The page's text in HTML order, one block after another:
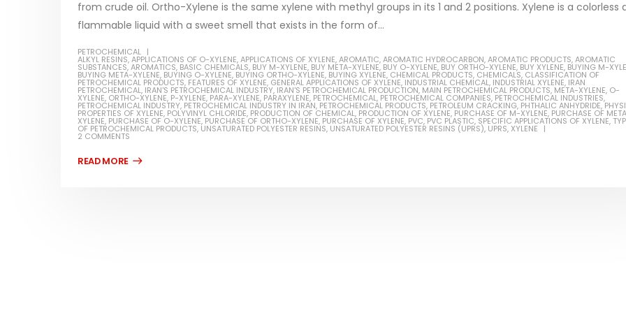
from crude oil. Ortho-Xylene is the same xylene with methyl groups in its 1 and 2 positions. Xylene is a colorless
flammable liquid with a sweet smell that exists in the form of...
PETROCHEMICAL
ALKYL RESINS,APPLICATIONS OF O-XYLENE,APPLICATIONS OF XYLENE,AROMATIC,AROMATIC HYDROCARBON,AROMATIC PRODUCTS,AROMATIC
SUBSTANCES,AROMATICS, BASIC CHEMICALS, BUY M-XYLENE, BUY META-XYLENE, BUY O-XYLENE, BUY ORTHO-XYLENE, BUY XYLENE, BUYING M-
BUYING META-XYLENE, BUYING O-XYLENE, BUYING ORTHO-XYLENE, BUYING XYLENE, CHEMICAL PRODUCTS, CHEMICALS, CLASSIFICATION OF
PETROCHEMICAL PRODUCTS, FEATURES OF XYLENE, GENERAL APPLICATIONS OF XYLENE, INDUSTRIAL CHEMICAL, INDUSTRIAL XYLENE, IRAN
PETROCHEMICAL, IRAN'S PETROCHEMICAL INDUSTRY, IRAN'S PETROCHEMICAL PRODUCTION, MAIN PETROCHEMICAL PRODUCTS, META-XYLENE, O-
XYLENE, ORTHO-XYLENE, P-XYLENE, PARA-XYLENE, PARAXYLENE, PETROCHEMICAL, PETROCHEMICAL COMPANIES, PETROCHEMICAL INDUSTRIES,
PETROCHEMICAL INDUSTRY, PETROCHEMICAL INDUSTRY IN IRAN, PETROCHEMICAL PRODUCTS, PETROLEUM CRACKING, PHTHALIC ANHYDRIDE,
PROPERTIES OF XYLENE, POLYVINYL CHLORIDE, PRODUCTION OF CHEMICAL, PRODUCTION OF XYLENE, PURCHASE OF M-XYLENE, PURCHASE OF
XYLENE, PURCHASE OF O-XYLENE, PURCHASE OF ORTHO-XYLENE, PURCHASE OF XYLENE, PVC, PVC PLASTIC, SPECIFIC APPLICATIONS OF XYLENE,
OF PETROCHEMICAL PRODUCTS, UNSATURATED POLYESTER RESINS, UNSATURATED POLYESTER RESINS (UPRS), UPRS, XYLENE
2 COMMENTS
Guard Fence, Shed and Barn
industrial Paint
which is a special type of coating. It is
Water-Based Primer Paints
In this article, we will discuss primer,
which is a type of coating. It is
Industrial Methanol 99%
In this article, we will discuss the
of industrial methanol 99%, and